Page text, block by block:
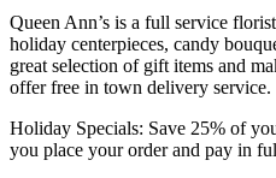
Queen Ann’s is a full service
holiday centerpieces, candy
great selection of gift items and
offer free in town delivery service.
Holiday Specials: Save 25% of
you place your order and pay in